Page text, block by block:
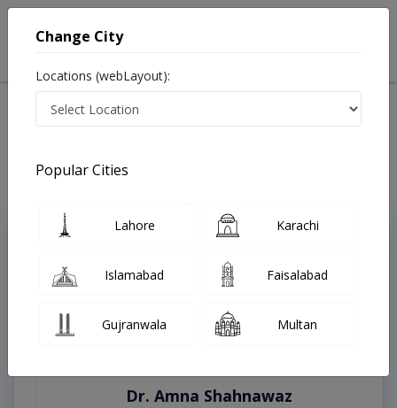
Treatments Faisalabad
Top Online Doctors This Week
Instant Appointment Available
Dr. Amna Shahnawaz
Change City
Locations (webLayout):
Popular Cities
Lahore Karachi
Islamabad Faisalabad
Gujranwala Multan